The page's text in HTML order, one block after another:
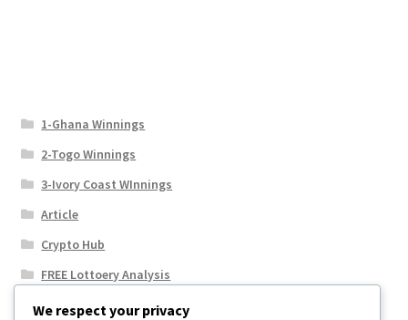
1-Ghana Winnings
2-Togo Winnings
3-Ivory Coast WInnings
Article
Crypto Hub
FREE Lottoery Analysis
Our Winning Records
We respect your privacy